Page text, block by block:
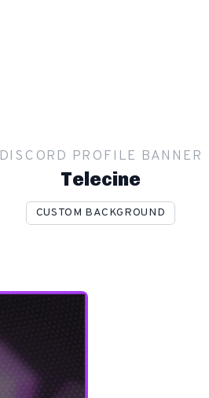
PROFILE BANNER
Telecine
CUSTOM BACKGROUND